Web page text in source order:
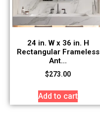
24 in. W x 36 in. H
Rectangular Frameless
Ant...
$273.00
Add to cart